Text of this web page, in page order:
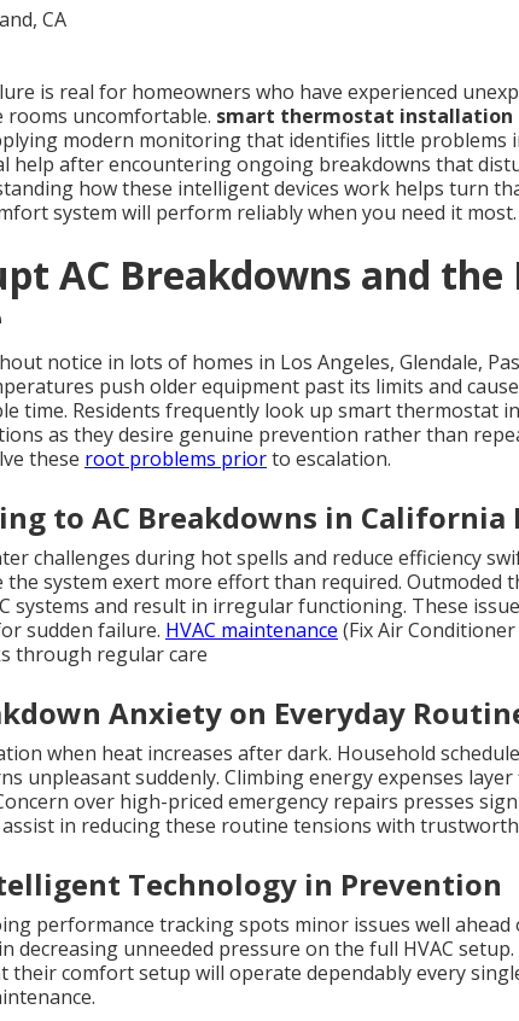
is real for homeowners who have experienced
rooms uncomfortable. smart thermostat installation
modern monitoring that identifies little problems
help after encountering ongoing breakdowns that
how these intelligent devices work helps turn
system will perform reliably when you need it most.
AC Breakdowns and the
notice in lots of homes in Los Angeles, Glendale,
push older equipment past its limits and
time. Residents frequently look up smart thermostat
as they desire genuine prevention rather than
these root problems priorto escalation.
to AC Breakdowns in California
challenges during hot spells and reduce efficiency
system exert more effort than required. Outmoded
systems and result in irregular functioning. These
sudden failure. HVAC maintenance (Fix Air
through regular care
Anxiety on Everyday
when heat increases after dark. Household
unpleasant suddenly. Climbing energy expenses
over high-priced emergency repairs presses
assist in reducing these routine tensions with
Technology in Prevention
performance tracking spots minor issues well ahead
decreasing unneeded pressure on the full HVAC
their comfort setup will operate dependably every